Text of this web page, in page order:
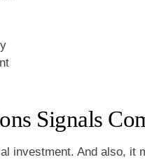
Signals
investment. And also, it